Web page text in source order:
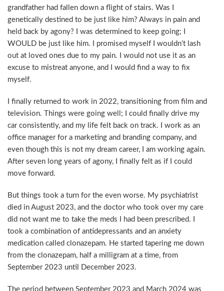
grandfather had fallen down a flight of stairs. Was I
genetically destined to be just like him? Always in pain and
held back by agony? I was determined to keep going; I
WOULD be just like him. I promised myself I wouldn’t lash
out at loved ones due to my pain. I would not use it as an
excuse to mistreat anyone, and I would find a way to fix
myself.
I finally returned to work in 2022, transitioning from film and
television. Things were going well; I could finally drive my
car consistently, and my life felt back on track. I work as an
office manager for a marketing and branding company, and
even though this is not my dream career, I am working again.
After seven long years of agony, I finally felt as if I could
move forward.
But things took a turn for the even worse. My psychiatrist
died in August 2023, and the doctor who took over my care
did not want me to take the meds I had been prescribed. I
took a combination of antidepressants and an anxiety
medication called clonazepam. He started tapering me down
from the clonazepam, half a milligram at a time, from
September 2023 until December 2023.
The period between September 2023 and March 2024 was